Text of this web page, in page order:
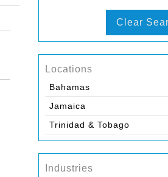
Clear
Locations
Bahamas
Jamaica
Trinidad & Tobago
Industries